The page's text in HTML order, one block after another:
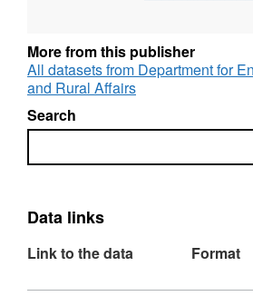
More from this publisher
All datasets from Department for
and Rural Affairs
Search
Search
Data links
Link to the data Format